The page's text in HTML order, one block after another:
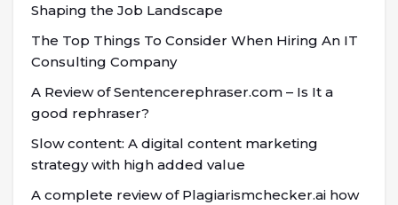
Shaping the Job Landscape
The Top Things To Consider When Hiring An IT
Consulting Company
A Review of Sentencerephraser.com – Is It a
good rephraser?
Slow content: A digital content marketing
strategy with high added value
A complete review of Plagiarismchecker.ai how